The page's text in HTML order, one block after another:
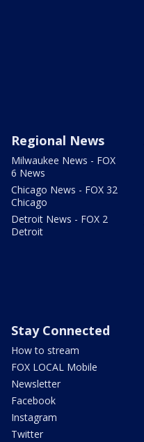
Regional News
Milwaukee News - FOX
6 News
Chicago News - FOX 32
Chicago
Detroit News - FOX 2
Detroit
Stay Connected
How to stream
FOX LOCAL Mobile
Newsletter
Facebook
Instagram
Twitter